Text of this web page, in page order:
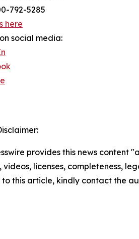
792-5285
here
social media:
provides this news content
videos, licenses, completeness,
this article, kindly contact the